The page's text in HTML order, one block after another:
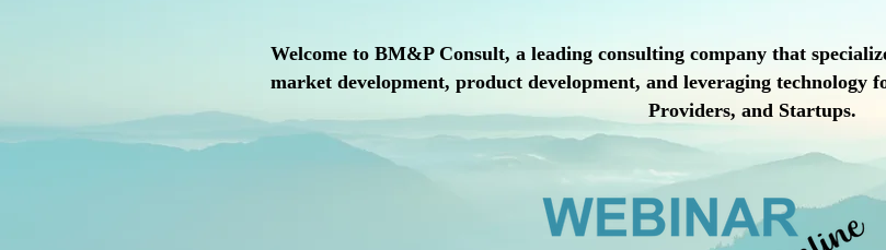
Welcome to BM&P Consult, a leading consulting company that
market development, product development, and leveraging technology
Providers, and Startups.